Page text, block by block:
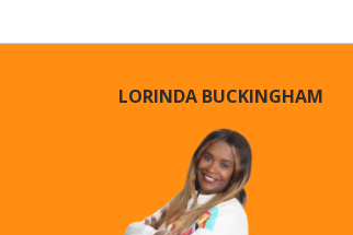
LORINDA BUCKINGHAM